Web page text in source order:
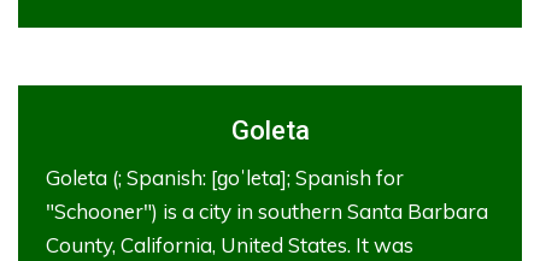
Goleta
Goleta (; Spanish: [ɡoˈleta]; Spanish for
"Schooner") is a city in southern Santa Barbara
County, California, United States. It was